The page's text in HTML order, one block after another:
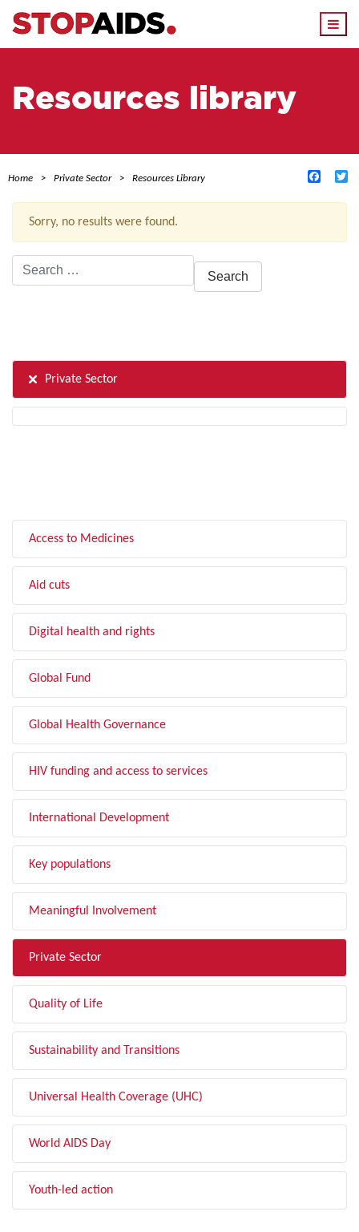
Resources library
Home Private Sector Resources Library
Sorry, no results were found.
Search
for:
Private Sector
Access to Medicines
Aid cuts
Digital health and rights
Global Fund
Global Health Governance
HIV funding and access to services
International Development
Key populations
Meaningful Involvement
Private Sector
Quality of Life
Sustainability and Transitions
Universal Health Coverage (UHC)
World AIDS Day
Youth-led action